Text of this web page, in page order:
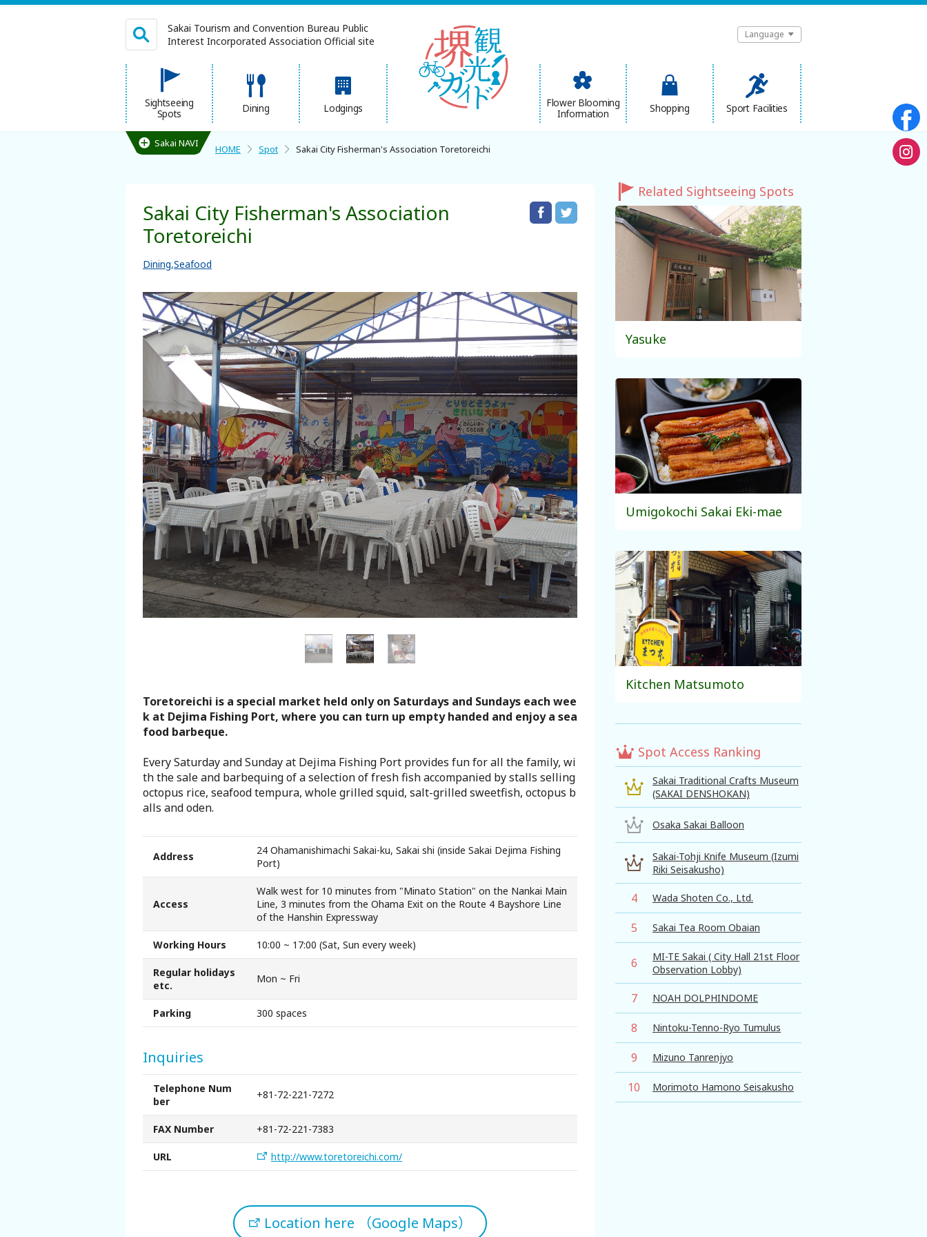
Sakai Tourism and Convention Bureau Public
Interest Incorporated Association Official site
Language
Sightseeing
Spots
Dining Lodgings
Flower Blooming
Information
Shopping Sport Facilities
简体中文
Flower Blooming Information
Recommended Sightseeing Routes
Sakai Sightseeing Rental Bicycles
Mozufuru Rental Bicycles
About the Association
Sakai NAVI HOME Spot Sakai City Fisherman's Association Toretoreichi
Sakai City Fisherman's Association
Toretoreichi
Dining Seafood
Toretoreichi is a special market held only on Saturdays and Sundays each wee
k at Dejima Fishing Port, where you can turn up empty handed and enjoy a sea
food barbeque.
Every Saturday and Sunday at Dejima Fishing Port provides fun for all the family, wi
th the sale and barbequing of a selection of fresh fish accompanied by stalls selling
octopus rice, seafood tempura, whole grilled squid, salt-grilled sweetfish, octopus b
alls and oden.
Address
24 Ohamanishimachi Sakai-ku, Sakai shi (inside Sakai Dejima Fishing
Port)
Access
Walk west for 10 minutes from "Minato Station" on the Nankai Main
Line, 3 minutes from the Ohama Exit on the Route 4 Bayshore Line
of the Hanshin Expressway
Working Hours 10:00 ~ 17:00 (Sat, Sun every week)
Regular holidays
etc.
Mon ~ Fri
Parking 300 spaces
Inquiries
Telephone Num
ber
+81-72-221-7272
FAX Number +81-72-221-7383
URL http://www.toretoreichi.com/
Location here （Google Maps）
Related Sightseeing Spots
Yasuke
Umigokochi Sakai Eki-mae
Kitchen Matsumoto
Spot Access Ranking
Sakai Traditional Crafts Museum
(SAKAI DENSHOKAN)
Osaka Sakai Balloon
Sakai-Tohji Knife Museum (Izumi
Riki Seisakusho)
4 Wada Shoten Co., Ltd.
5 Sakai Tea Room Obaian
6
MI-TE Sakai ( City Hall 21st Floor
Observation Lobby)
7 NOAH DOLPHINDOME
8 Nintoku-Tenno-Ryo Tumulus
9 Mizuno Tanrenjyo
10 Morimoto Hamono Seisakusho